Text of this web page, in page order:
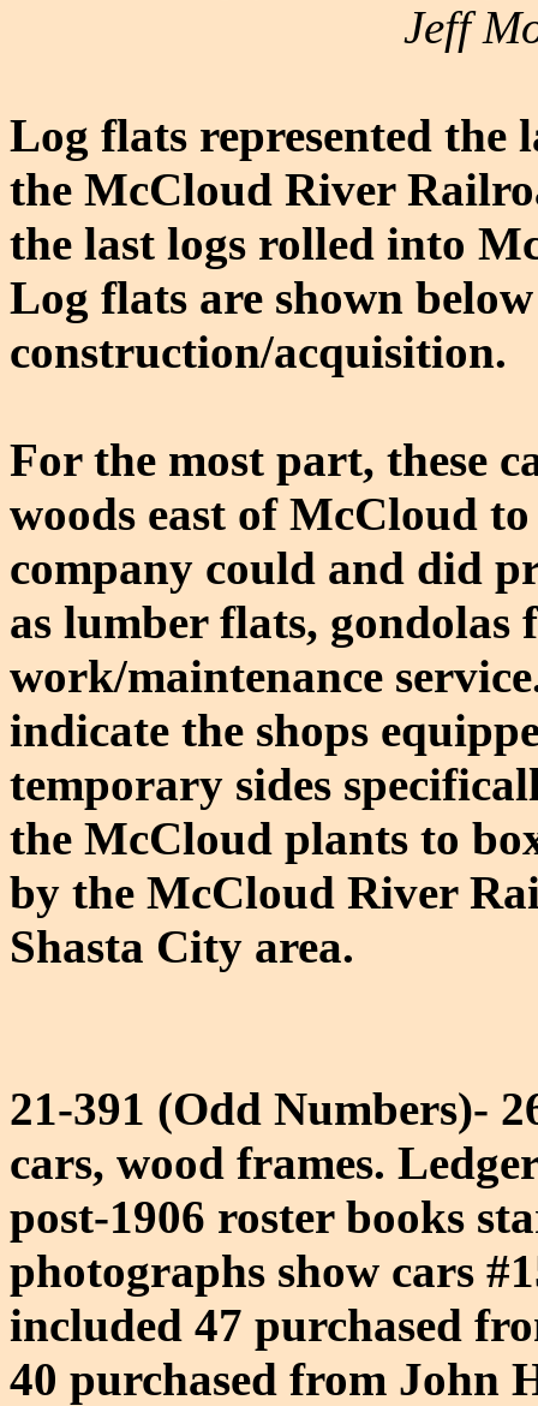
Jeff
Log flats represented the
the McCloud River
the last logs rolled into
Log flats are shown
construction/acquisition.
For the most part, these
woods east of McCloud
company could and did
as lumber flats, gondolas
work/maintenance
indicate the shops
temporary sides
the McCloud plants to
by the McCloud River
Shasta City area.
21-391 (Odd Numbers)-
cars, wood frames.
post-1906 roster books
photographs show cars
included 47 purchased
40 purchased from John